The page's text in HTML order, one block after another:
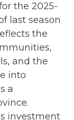
the 2025-
last season
the
and the
into
a
investment